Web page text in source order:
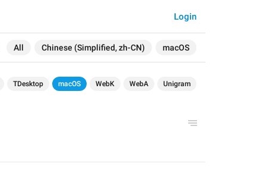
All Chinese (Simplified, zh-CN) macOS
Login
TDesktop macOS WebK WebA Unigram